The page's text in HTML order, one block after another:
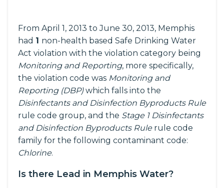
From April 1, 2013 to June 30, 2013, Memphis
had 1 non-health based Safe Drinking Water
Act violation with the violation category being
Monitoring and Reporting, more specifically,
the violation code was Monitoring and
Reporting (DBP)which falls into the
Disinfectants and Disinfection Byproducts Rule
rule code group, and the Stage 1 Disinfectants
and Disinfection Byproducts Rulerule code
family for the following contaminant code:
Chlorine.
Is there Lead in Memphis Water?